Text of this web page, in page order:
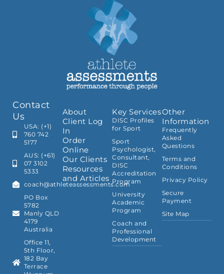
Contact
Us
USA: (+1)
760 742
5177
AUS: (+61)
07 3102
5333
coach@athleteassessments.com
PO Box
5782
Manly QLD
4179
Australia
Office 11,
5th Floor,
182 Bay
Terrace
About
Client Log
In
Order
Online
Our Clients
Resources
and Articles
Key Services
DISC Profiles
for Sport
Sport
Psychologist,
Consultant,
DISC
Accreditation
Program
University
Academic
Program
Coach and
Professional
Development
Other
Information
Frequently
Asked
Questions
Terms and
Conditions
Privacy Policy
Secure
Payment
Site Map